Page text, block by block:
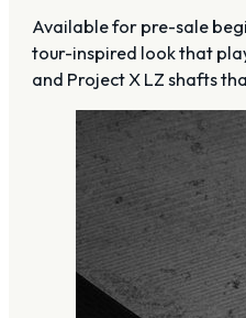
Available for pre-sale
tour-inspired look that
and Project X LZ shafts